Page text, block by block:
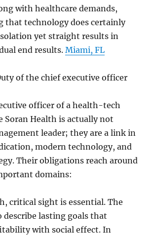
with healthcare demands,
that technology does certainly
yet straight results in
end results.Miami, FL
of the chief executive officer
officer of a health-tech
Soran Health is actually not
leader; they are a link in
modern technology, and
Their obligations reach around
domains:
critical sight is essential. The
describe lasting goals that
with social effect. In